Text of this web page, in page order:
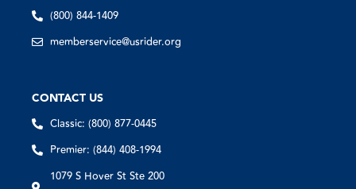
(800) 844-1409
memberservice@usrider.org
CONTACT US
Classic: (800) 877-0445
Premier: (844) 408-1994
1079 S Hover St Ste 200